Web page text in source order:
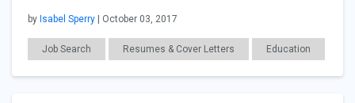
by Isabel Sperry | October 03, 2017
Job Search Resumes & Cover Letters Education
Career Readiness